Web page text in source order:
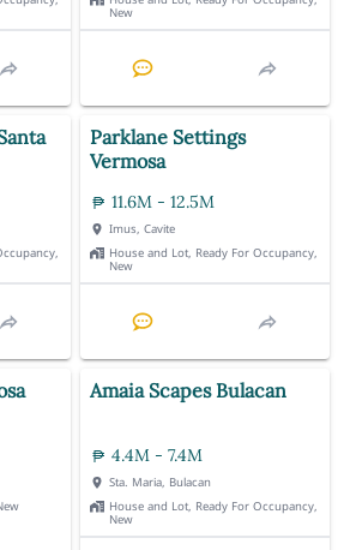
New
Parklane Settings
Vermosa
11.6M - 12.5M
Imus, Cavite
House and Lot, Ready For Occupancy,
New
Amaia Scapes Bulacan
4.4M - 7.4M
Sta. Maria, Bulacan
House and Lot, Ready For Occupancy,
New